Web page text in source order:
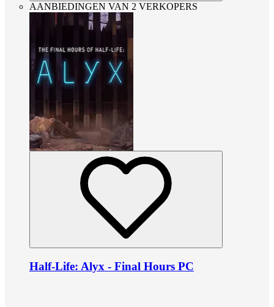
AANBIEDINGEN VAN 2 VERKOPERS
Half-Life: Alyx - Final Hours PC